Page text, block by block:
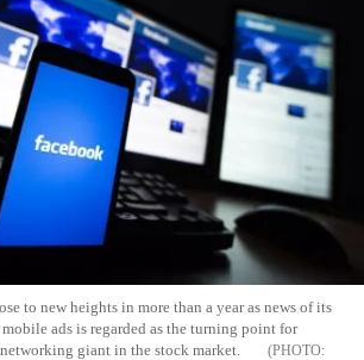
to new heights in more than a year as news of its
ads is regarded as the turning point for
giant in the stock market.